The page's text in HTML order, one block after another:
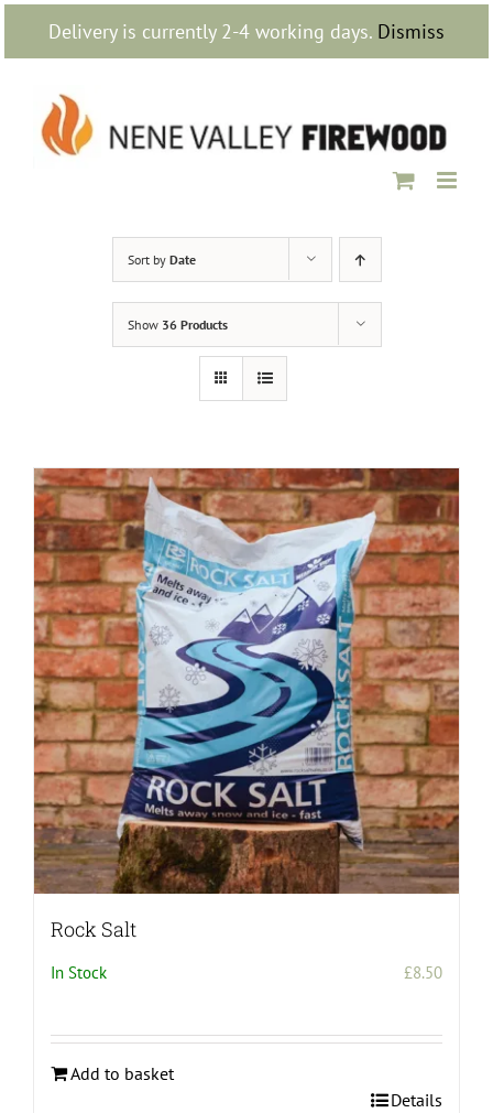
Delivery is currently 2-4 working days. Dismiss
Skip
content
Sort by Date
Show 36 Products
Rock Salt
In Stock £8.50
Add to basket
Details